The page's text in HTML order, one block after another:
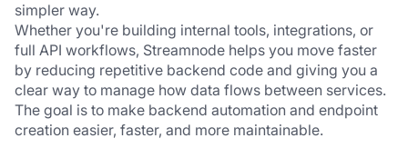
simpler way.
Whether you're building internal tools, integrations, or
full API workflows, Streamnode helps you move faster
by reducing repetitive backend code and giving you a
clear way to manage how data flows between services.
The goal is to make backend automation and endpoint
creation easier, faster, and more maintainable.